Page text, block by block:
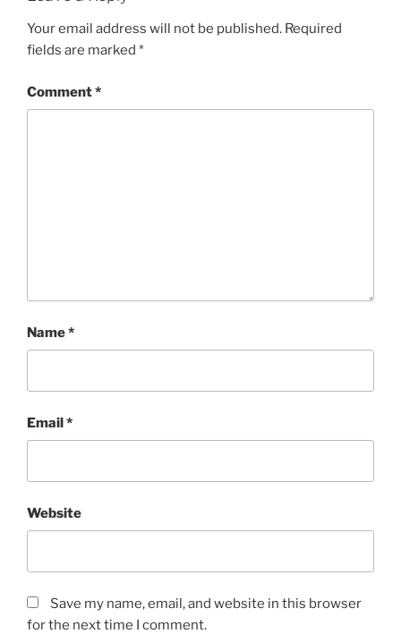
Your email address will not be published. Required
fields are marked *
Comment*
Name*
Email*
Website
Save my name, email, and website in this browser
for the next time I comment.